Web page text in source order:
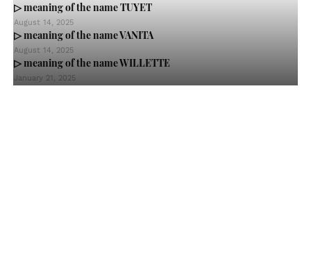
▷ meaning of the name TUYET
August 14, 2025
▷ meaning of the name VANITA
August 14, 2025
▷ meaning of the name WILLETTE
January 21, 2025